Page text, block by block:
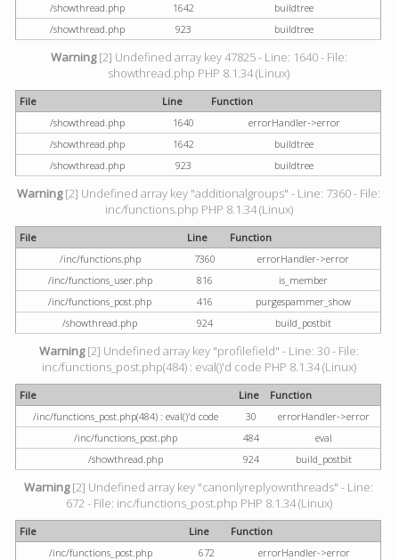
/showthread.php
1642
buildtree
/showthread.php
923 buildtree
Warning[2] Undefined array key 47825 - Line: 1640 - File:
showthread.php PHP 8.1.34 (Linux)
File Line
Function
/showthread.php
1640
errorHandler->error
/showthread.php
1642
buildtree
/showthread.php
923 buildtree
Warning[2] Undefined array key "additionalgroups" - Line: 7360 - File:
inc/functions.php PHP 8.1.34 (Linux)
File Line
Function
/inc/functions.php
7360
errorHandler->error
/inc/functions_user.php
816
is_member
/inc/functions_post.php
416
purgespammer_show
/showthread.php
924 build_postbit
Warning[2] Undefined array key "profilefield" - Line: 30 - File:
inc/functions_post.php(484) : eval()'d code PHP 8.1.34 (Linux)
File Line
Function
/inc/functions_post.php(484) : eval()'d code
30
errorHandler->error
/inc/functions_post.php
484
eval
/showthread.php
924 build_postbit
Warning[2] Undefined array key "canonlyreplyownthreads" - Line:
672 - File: inc/functions_post.php PHP 8.1.34 (Linux)
File Line
Function
/inc/functions_post.php
672
errorHandler->error